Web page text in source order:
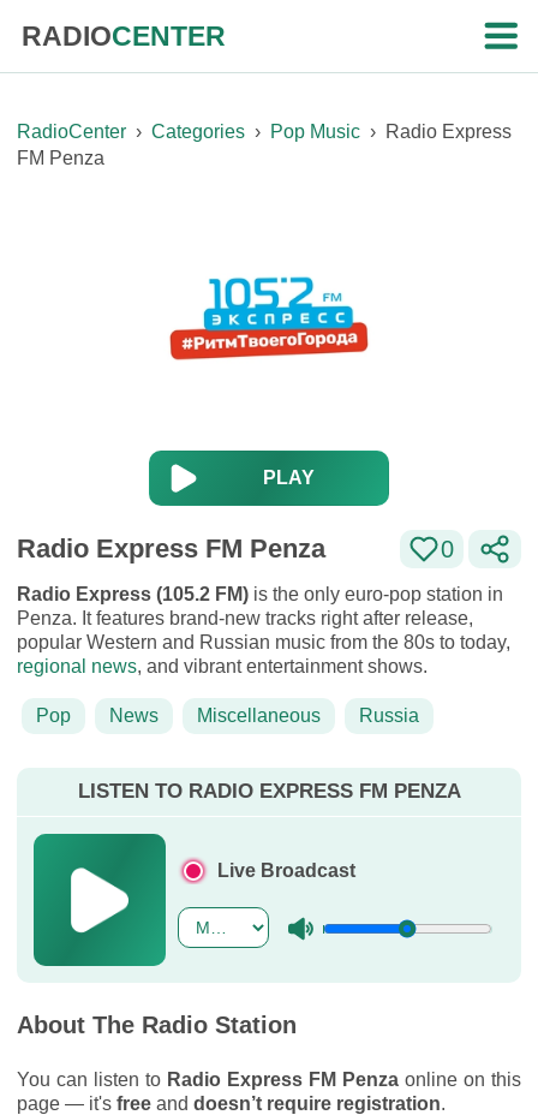
RADIOCENTER
RadioCenter › Categories › Pop Music › Radio Express
FM Penza
PLAY
Radio Express FM Penza 0
Radio Express (105.2 FM) is the only euro-pop station in
Penza. It features brand-new tracks right after release,
popular Western and Russian music from the 80s to today,
regional news, and vibrant entertainment shows.
Pop News Miscellaneous Russia
LISTEN TO RADIO EXPRESS FM PENZA
Live Broadcast
About The Radio Station
You can listen to Radio Express FM Penza online on this
page — it's free and doesn’t require registration.